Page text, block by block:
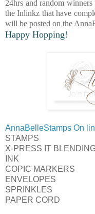
24hrs and random
the Inlinkz that have
will be posted on the
Happy Hopping!
AnnaBelleStamps On
STAMPS
X-PRESS IT
INK
COPIC MARKERS
ENVELOPES
SPRINKLES
PAPER CORD